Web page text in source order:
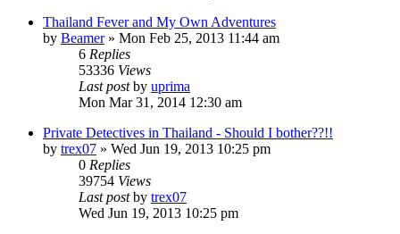
Thailand Fever and My Own Adventures
by Beamer» Mon Feb 25, 2013 11:44 am
6 Replies
53336 Views
Last postby uprima
Mon Mar 31, 2014 12:30 am
Private Detectives in Thailand - Should I bother??!!
by trex07 » Wed Jun 19, 2013 10:25 pm
0 Replies
39754 Views
Last postby trex07
Wed Jun 19, 2013 10:25 pm